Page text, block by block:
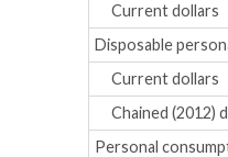
Current dollars
Disposable
Current dollars
Chained (2012)
Personal